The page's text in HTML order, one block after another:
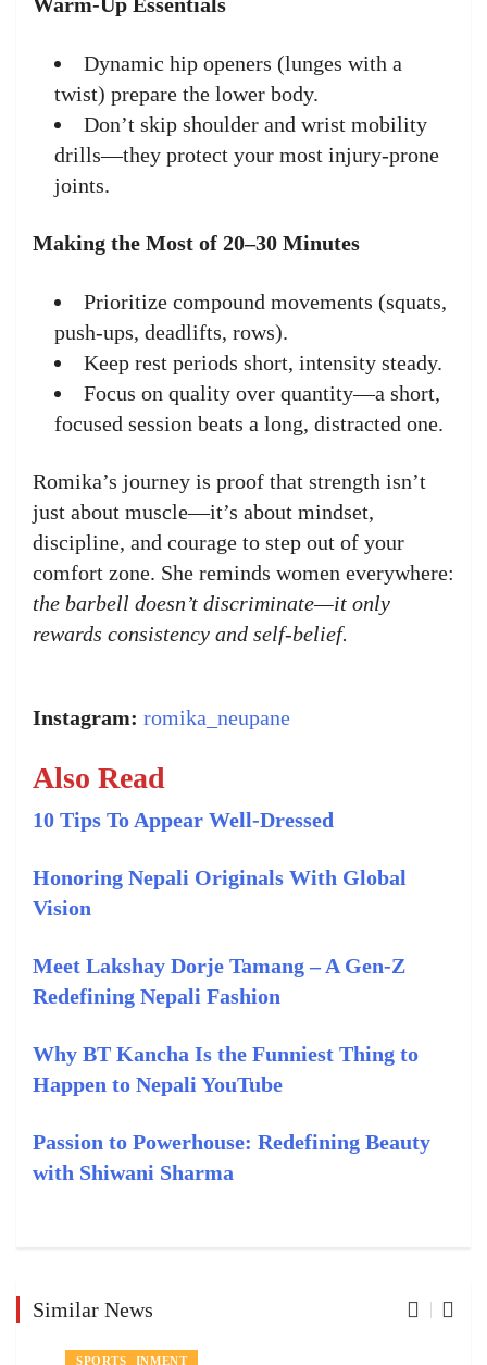
Dynamic hip openers (lunges with a
twist) prepare the lower body.
Don’t skip shoulder and wrist mobility
drills—they protect your most injury-prone
joints.
Making the Most of 20–30 Minutes
Prioritize compound movements (squats,
push-ups, deadlifts, rows).
Keep rest periods short, intensity steady.
Focus on quality over quantity—a short,
focused session beats a long, distracted one.
Romika’s journey is proof that strength isn’t
just about muscle—it’s about mindset,
discipline, and courage to step out of your
comfort zone. She reminds women everywhere:
the barbell doesn’t discriminate—it only
rewards consistency and self-belief.
Instagram: romika_neupane
Also Read
10 Tips To Appear Well-Dressed
Honoring Nepali Originals With Global
Vision
Meet Lakshay Dorje Tamang – A Gen-Z
Redefining Nepali Fashion
Why BT Kancha Is the Funniest Thing to
Happen to Nepali YouTube
Passion to Powerhouse: Redefining Beauty
with Shiwani Sharma
Similar News
EVENTS
ENTERTAINMENT
SPORTS